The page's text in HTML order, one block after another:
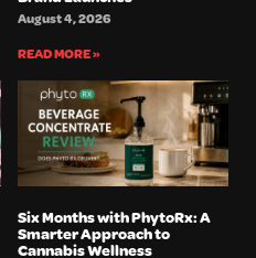
August 4, 2026
READ MORE »
Six Months with PhytoRx: A
Smarter Approach to
Cannabis Wellness